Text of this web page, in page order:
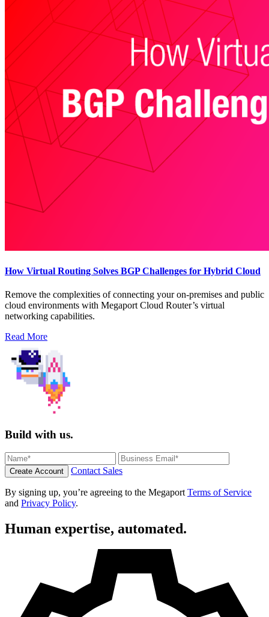
How Virtual Routing Solves BGP Challenges for Hybrid Cloud
Remove the complexities of connecting your on-premises and public
cloud environments with Megaport Cloud Router’s virtual
networking capabilities.
Read More
Build with us.
Create Account Contact Sales
By signing up, you’re agreeing to the MegaportTerms of Service
and Privacy Policy.
Human expertise, automated.